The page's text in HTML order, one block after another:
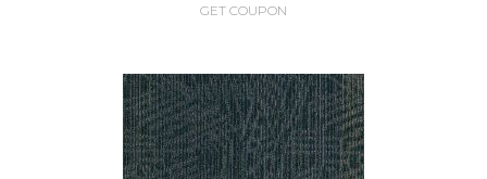
GET COUPON